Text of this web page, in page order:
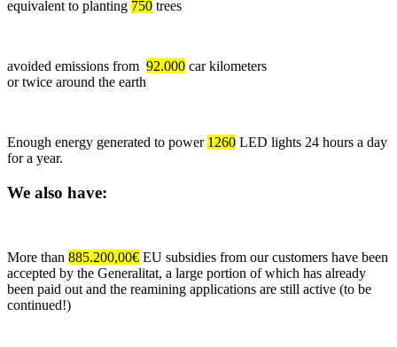
equivalent to planting 750 trees
avoided emissions from 92.000 car kilometers
or twice around the earth
Enough energy generated to power 1260 LED lights 24 hours a day
for a year.
We also have:
More than 885.200,00€ EU subsidies from our customers have been
accepted by the Generalitat, a large portion of which has already
been paid out and the reamining applications are still active (to be
continued!)